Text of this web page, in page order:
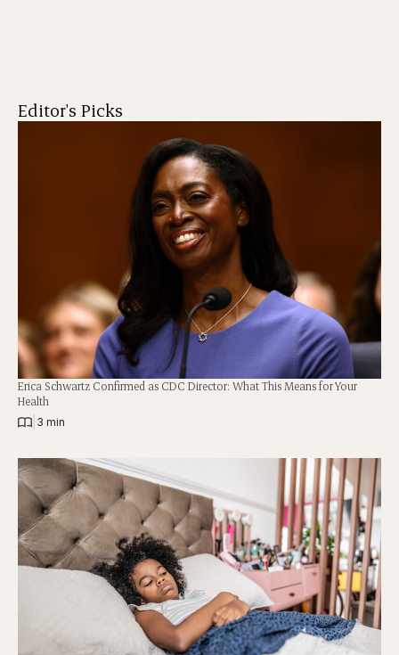
Editor's Picks
Erica Schwartz Confirmed as CDC Director: What This Means for Your
Health
3 min